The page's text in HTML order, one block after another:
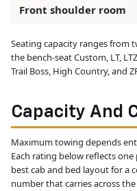
Front shoulder room
Seating capacity ranges from
the bench-seat Custom, LT,
Trail Boss, High Country, and
Capacity And
Maximum towing depends
Each rating below reflects
best cab and bed layout for a
number that carries across